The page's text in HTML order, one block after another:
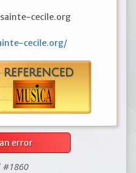
cecile.org
cecile.org/
error
#1860